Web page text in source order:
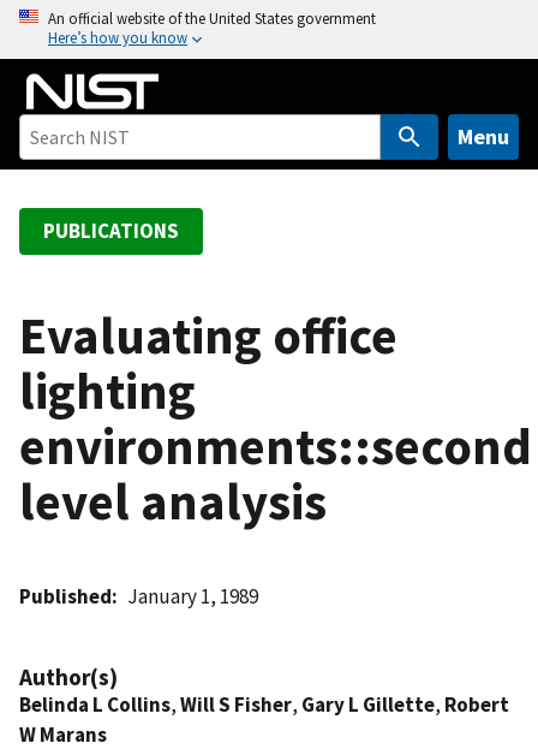
o
An official website of the United States government
Here’s how you know
Menu
PUBLICATIONS
Evaluating office
lighting
environments::second
level analysis
Published January 1, 1989
Author(s)
Belinda L Collins,Will S Fisher, Gary L Gillette, Robert
W Marans